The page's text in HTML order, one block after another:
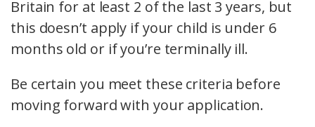
Britain for at least 2 of the last 3 years, but
this doesn’t apply if your child is under 6
months old or if you’re terminally ill.
Be certain you meet these criteria before
moving forward with your application.